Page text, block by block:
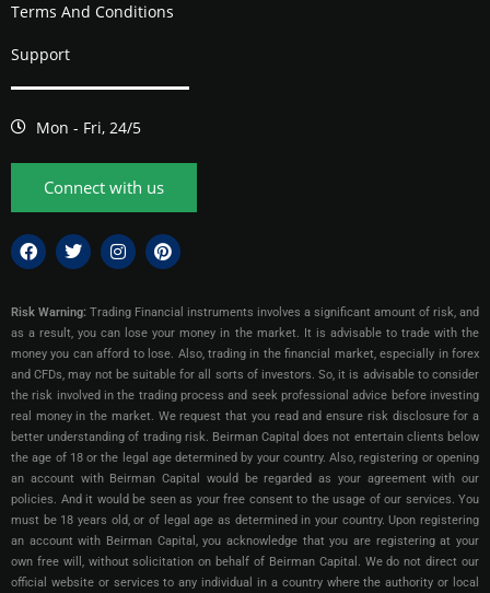
Terms And Conditions
Support
Mon - Fri, 24/5
Connect with us
Risk Warning: Trading Financial instruments involves a significant amount of risk, and
as a result, you can lose your money in the market. It is advisable to trade with the
money you can afford to lose. Also, trading in the financial market, especially in forex
and CFDs, may not be suitable for all sorts of investors. So, it is advisable to consider
the risk involved in the trading process and seek professional advice before investing
real money in the market. We request that you read and ensure risk disclosure for a
better understanding of trading risk. Beirman Capital does not entertain clients below
the age of 18 or the legal age determined by your country. Also, registering or opening
an account with Beirman Capital would be regarded as your agreement with our
policies. And it would be seen as your free consent to the usage of our services. You
must be 18 years old, or of legal age as determined in your country. Upon registering
an account with Beirman Capital, you acknowledge that you are registering at your
own free will, without solicitation on behalf of Beirman Capital. We do not direct our
official website or services to any individual in a country where the authority or local